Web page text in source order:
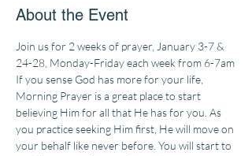
About the Event
Join us for 2 weeks of prayer, January 3-7 &
24-28, Monday-Friday each week from 6-7am
If you sense God has more for your life,
Morning Prayer is a great place to start
believing Him for all that He has for you. As
you practice seeking Him first, He will move on
your behalf like never before. You will start to